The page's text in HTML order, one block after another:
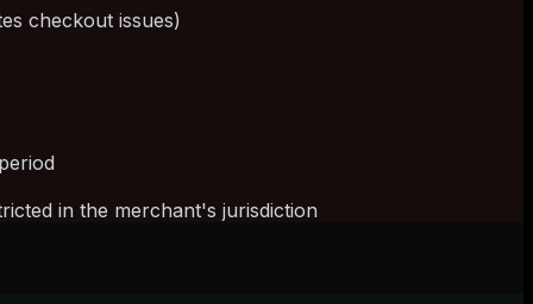
checkout issues)
in the merchant's jurisdiction